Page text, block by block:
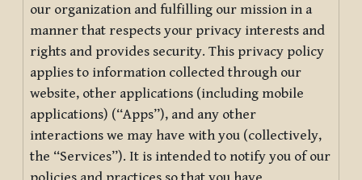
our organization and fulfilling our mission in a
manner that respects your privacy interests and
rights and provides security. This privacy policy
applies to information collected through our
website, other applications (including mobile
applications) (“Apps”), and any other
interactions we may have with you (collectively,
the “Services”). It is intended to notify you of our